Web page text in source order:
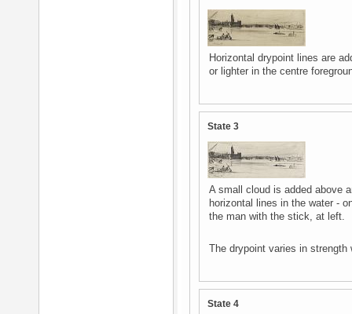
Horizontal drypoint lines are
or lighter in the centre
State 3
A small cloud is added above
horizontal lines in the water -
the man with the stick, at left.
The drypoint varies in
State 4